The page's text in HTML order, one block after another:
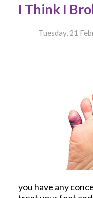
I Think I
Tuesday, 21
you have any